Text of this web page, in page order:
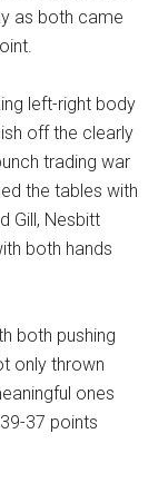
as both came
left-right body
off the clearly
trading war
the tables with
Gill, Nesbitt
both hands
both pushing
only thrown
ones
37 points